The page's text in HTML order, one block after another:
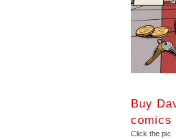
Buy
comics
Click the pic